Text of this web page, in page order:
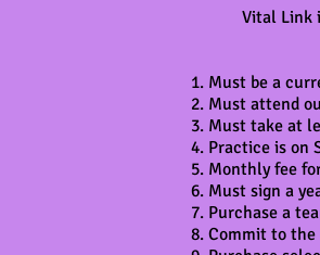
Vital Link
Must be a
Must attend
Must take at
Practice is on
Monthly fee
Must sign a
Purchase a
Commit to